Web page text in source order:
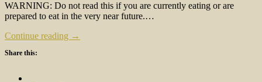
WARNING: Do not read this if you are currently eating or are
prepared to eat in the very near future.…
Continue reading →
Share this: